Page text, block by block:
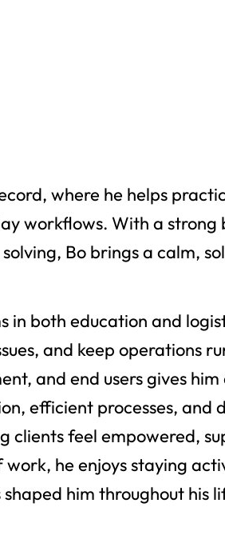
where he helps
workflows. With a strong
Bo brings a calm,
in both education and
and keep operations
and end users gives
efficient processes, and
clients feel empowered,
he enjoys staying
him throughout his